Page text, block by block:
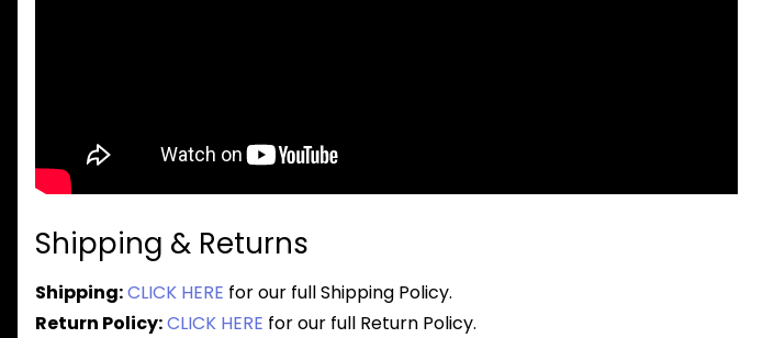
Shipping & Returns
Shipping:CLICK HERE for our full Shipping Policy.
Return Policy:CLICK HERE for our full Return Policy.